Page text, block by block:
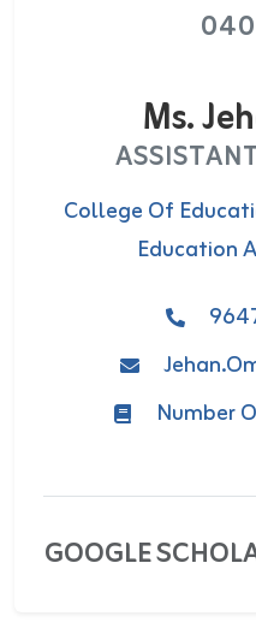
Ms.
College Of
Education
Number
GOOGLE